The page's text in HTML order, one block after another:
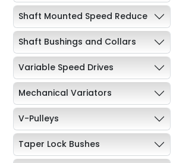
Shaft Mounted Speed Reduce
Shaft Bushings and Collars
Variable Speed Drives
Mechanical Variators
V-Pulleys
Taper Lock Bushes